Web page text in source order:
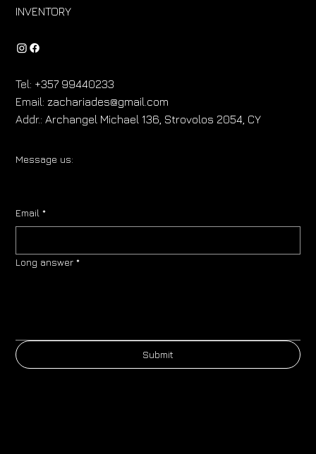
INVENTORY
Tel: +357 99440233
Email:zachariades@gmail.com
Addr.: Archangel Michael 136, Strovolos 2054, CY
Message us:
Email *
Long answer *
Submit